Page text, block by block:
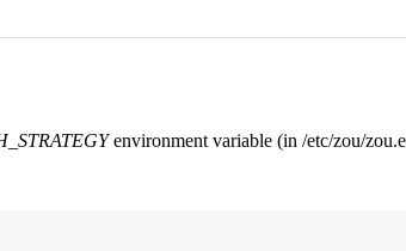
environment variable (in /etc/zou/